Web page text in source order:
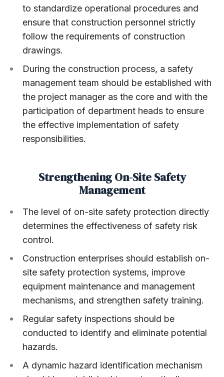
to standardize operational procedures and
ensure that construction personnel strictly
follow the requirements of construction
drawings.
During the construction process, a safety
management team should be established with
the project manager as the core and with the
participation of department heads to ensure
the effective implementation of safety
responsibilities.
Strengthening On-Site Safety
Management
The level of on-site safety protection directly
determines the effectiveness of safety risk
control.
Construction enterprises should establish on-
site safety protection systems, improve
equipment maintenance and management
mechanisms, and strengthen safety training.
Regular safety inspections should be
conducted to identify and eliminate potential
hazards.
A dynamic hazard identification mechanism